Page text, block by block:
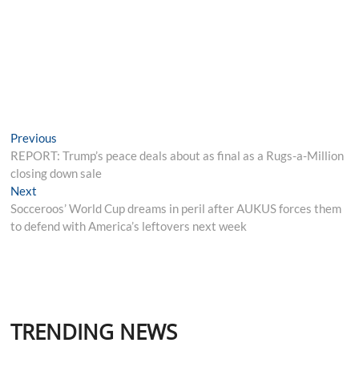
Post
navigation
Previous
post:
REPORT: Trump’s peace deals about as final as a Rugs-a-Million
closing down sale
Next
post:
Socceroos’ World Cup dreams in peril after AUKUS forces them
to defend with America’s leftovers next week
TRENDING NEWS